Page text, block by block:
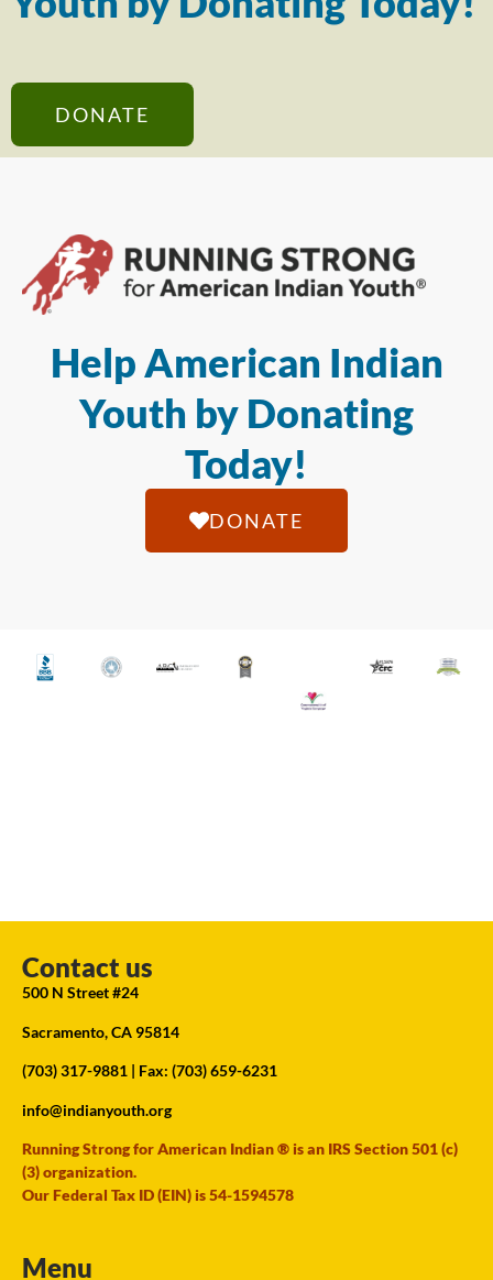
DONATE
Help American Indian
Youth by Donating
Today!
DONATE
Contact us
500 N Street #24
Sacramento, CA 95814
(703) 317-9881 | Fax: (703) 659-6231
info@indianyouth.org
Running Strong for American Indian ® is an IRS Section 501 (c)
(3) organization.
Our Federal Tax ID (EIN) is 54-1594578
Menu